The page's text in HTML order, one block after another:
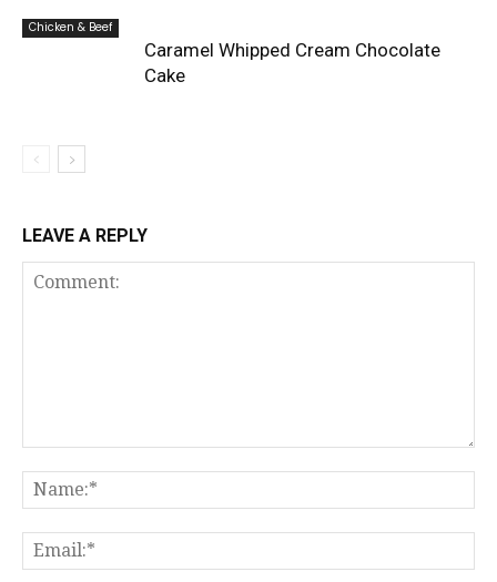
Chicken & Beef
Caramel Whipped Cream Chocolate
Cake
LEAVE A REPLY